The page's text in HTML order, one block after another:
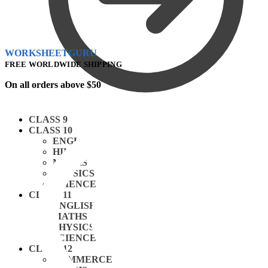
CLASS 9
CLASS 10
ENGLISH
HINDI
MATHS
PHYSICS
SCIENCE
CLASS 11
ENGLISH
MATHS
PHYSICS
SCIENCE
CLASS 12
COMMERCE
WORKSHEETGURU
FREE WORLDWIDE SHIPPING
On all orders above $50